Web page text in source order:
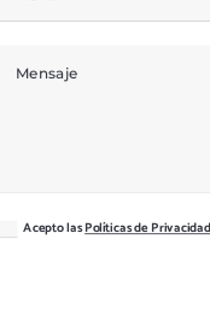
Acepto lasPolíticas de Privacidad